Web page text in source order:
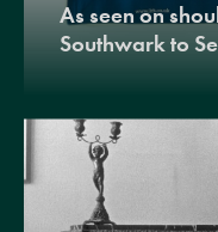
As seen on
Southwark to